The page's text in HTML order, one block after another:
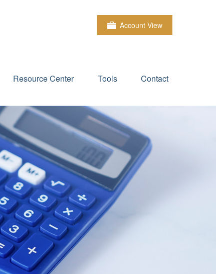
Account View
Resource Center Tools Contact